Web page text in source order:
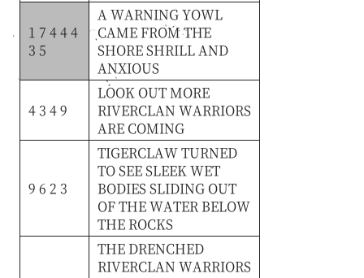
1 7 4 4 4
3 5
A WARNINGYOWL
CAME FROMTHE
SHORESHRILLAND
ANXIOUS
4 3 4 9
LOOK OUTMORE
RIVERCLAN WARRIORS
ARE COMING
9 6 2 3
TIGERCLAWTURNED
TOSEESLEEKWET
BODIES SLIDING OUT
OFTHEWATER BELOW
THE ROCKS
THE DRENCHED
RIVERCLAN WARRIORS